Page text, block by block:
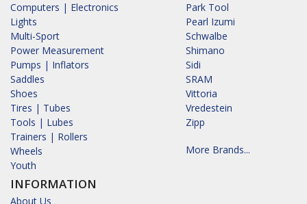
Computers | Electronics
Lights
Multi-Sport
Power Measurement
Pumps | Inflators
Saddles
Shoes
Tires | Tubes
Tools | Lubes
Trainers | Rollers
Wheels
Youth
INFORMATION
About Us
Park Tool
Pearl Izumi
Schwalbe
Shimano
Sidi
SRAM
Vittoria
Vredestein
Zipp
More Brands...